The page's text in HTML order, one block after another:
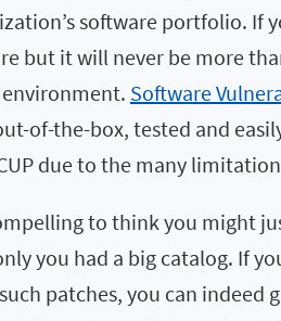
software portfolio. If
but it will never be more
Software
of-the-box, tested and
due to the many
to think you might
you had a big catalog. If
patches, you can indeed